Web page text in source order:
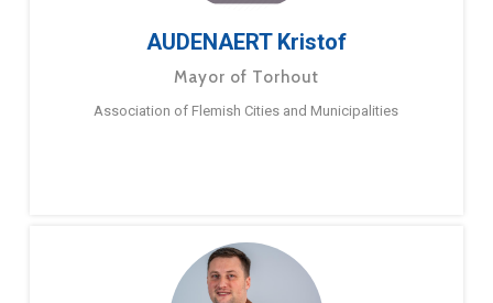
AUDENAERT Kristof
Mayor of Torhout
Association of Flemish Cities and Municipalities